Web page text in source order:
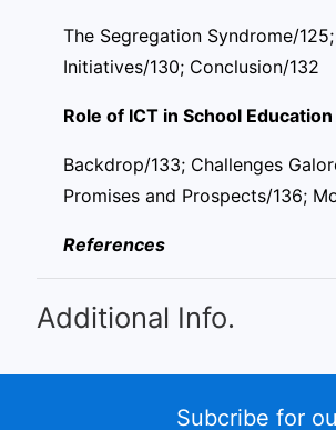
The Segregation Syndrome/
Initiatives/130; Conclusion/132
Role of ICT in School Education
Backdrop/133; Challenges
Promises and Prospects/136;
References
Additional Info.
Subcribe for